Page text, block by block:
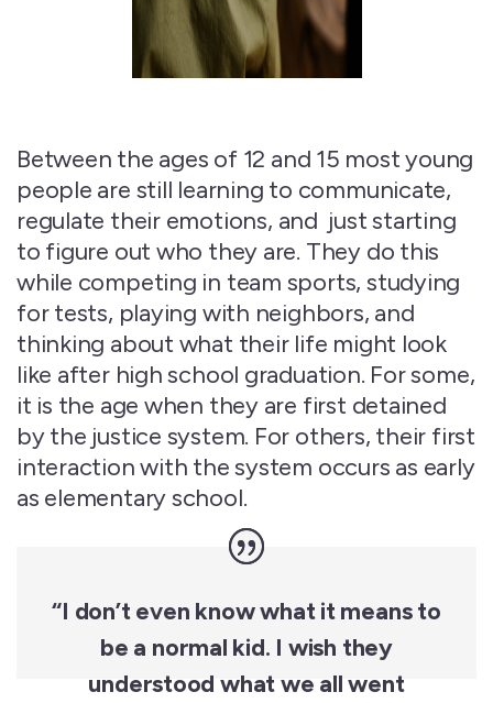
Between the ages of 12 and 15 most young
people are still learning to communicate,
regulate their emotions, and juststarting
to figure out who they are. They do this
while competing in team sports, studying
for tests, playing with neighbors, and
thinking about what their life might look
like after high school graduation. For some,
it is the age when they are first detained
by the justice system. For others, their first
interaction with the system occurs as early
as elementaryschool.
“I don’teven know what it means to
be a normal kid. I wish they
understood what we all went